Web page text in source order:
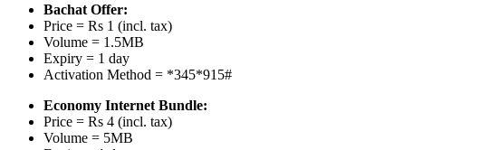
Bachat Offer:
Price = Rs 1 (incl. tax)
Volume = 1.5MB
Expiry = 1 day
Activation Method = *345*915#
Economy Internet Bundle:
Price = Rs 4 (incl. tax)
Volume = 5MB